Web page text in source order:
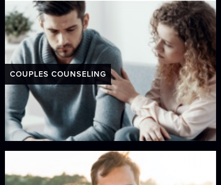
COUPLES COUNSELING